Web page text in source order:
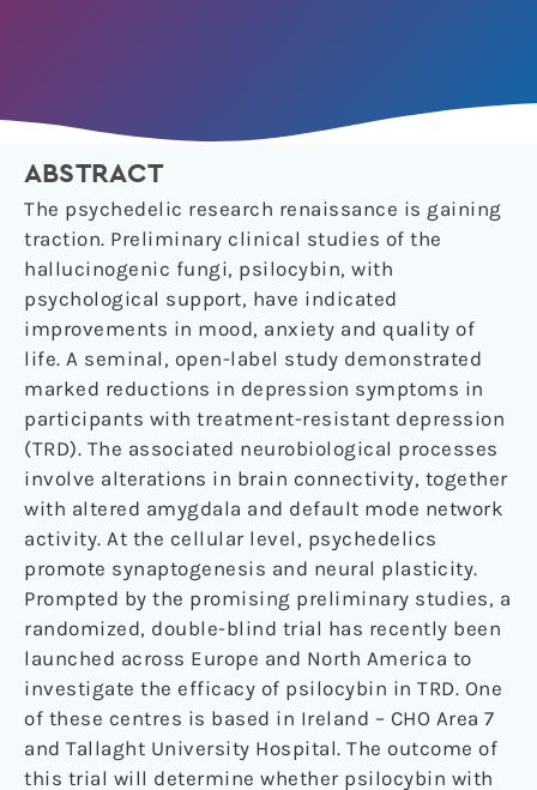
ABSTRACT
The psychedelic research renaissance is gaining
traction. Preliminary clinical studies of the
hallucinogenic fungi, psilocybin, with
psychological support, have indicated
improvements in mood, anxiety and quality of
life. A seminal, open-label study demonstrated
marked reductions in depression symptoms in
participants with treatment-resistant depression
(TRD). The associated neurobiological processes
involve alterations in brain connectivity, together
with altered amygdala and default mode network
activity. At the cellular level, psychedelics
promote synaptogenesis and neural plasticity.
Prompted by the promising preliminary studies, a
randomized, double-blind trial has recently been
launched across Europe and North America to
investigate the efficacy of psilocybin in TRD. One
of these centres is based in Ireland – CHO Area 7
and Tallaght University Hospital. The outcome of
this trial will determine whether psilocybin with